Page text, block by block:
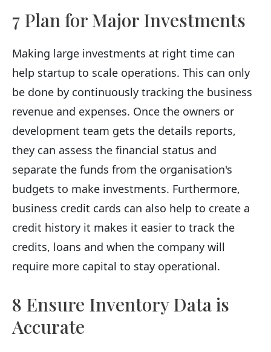
7 Plan for Major Investments
Making large investments at right time can
help startup to scale operations. This can only
be done by continuously tracking the business
revenue and expenses. Once the owners or
development team gets the details reports,
they can assess the financial status and
separate the funds from the organisation's
budgets to make investments. Furthermore,
business credit cards can also help to create a
credit history it makes it easier to track the
credits, loans and when the company will
require more capital to stay operational.
8 Ensure Inventory Data is
Accurate